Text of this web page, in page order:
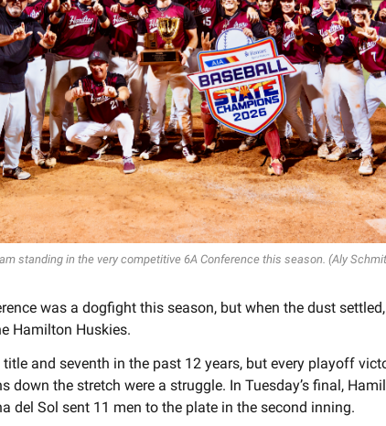
standing in the very competitive 6A Conference this season. (Aly
was a dogfight this season, but when the dust
Hamilton Huskies.
and seventh in the past 12 years, but every playoff
down the stretch were a struggle. In Tuesday’s final,
del Sol sent 11 men to the plate in the second inning.